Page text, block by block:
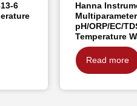
6
Hanna
Multiparameter
pH/ORP/EC/
Temperature
Read more